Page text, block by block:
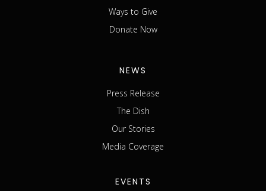
Ways to Give
Donate Now
NEWS
Press Release
The Dish
Our Stories
Media Coverage
EVENTS